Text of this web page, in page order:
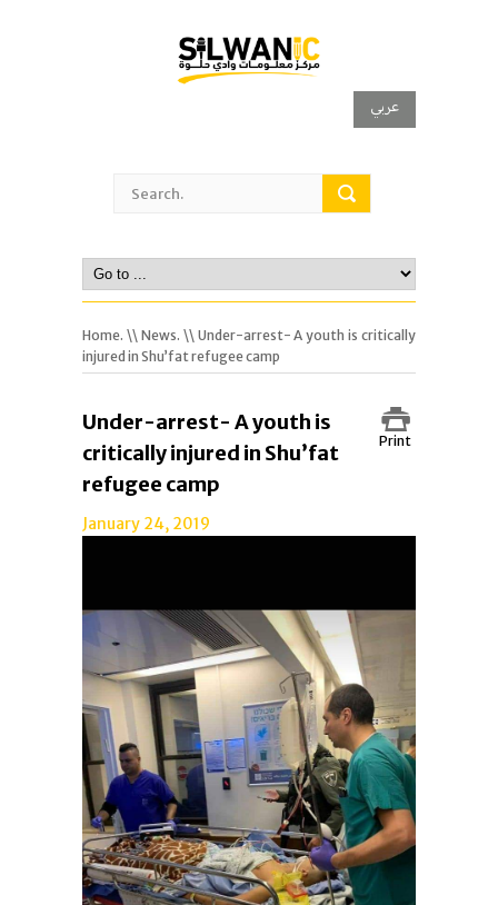
عربي
Home. \\ News. \\ Under-arrest- A youth is critically
injured in Shu’fat refugee camp
Print
Under-arrest- A youth is
critically injured in Shu’fat
refugee camp
January 24, 2019